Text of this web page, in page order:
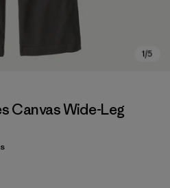
Canvas Wide-Leg